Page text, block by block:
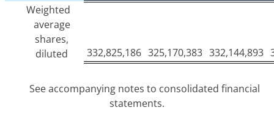
Weighted
average
shares,
diluted
332,825,186 325,170,383 332,144,893
See accompanying notes to consolidated financial
statements.